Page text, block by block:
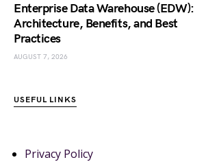
Enterprise Data Warehouse (EDW):
Architecture, Benefits, and Best
Practices
AUGUST 7, 2026
USEFUL LINKS
Privacy Policy